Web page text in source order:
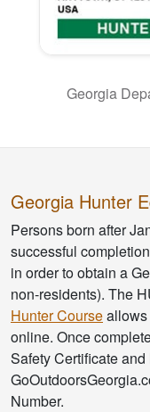
Georgia
Georgia Hunter
Persons born after
successful
in order to obtain a
non-residents). The
Hunter Courseallows
online. Once
Safety Certificate
Number.